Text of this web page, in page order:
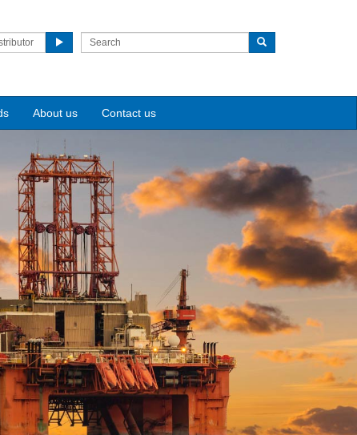
About us Contact us